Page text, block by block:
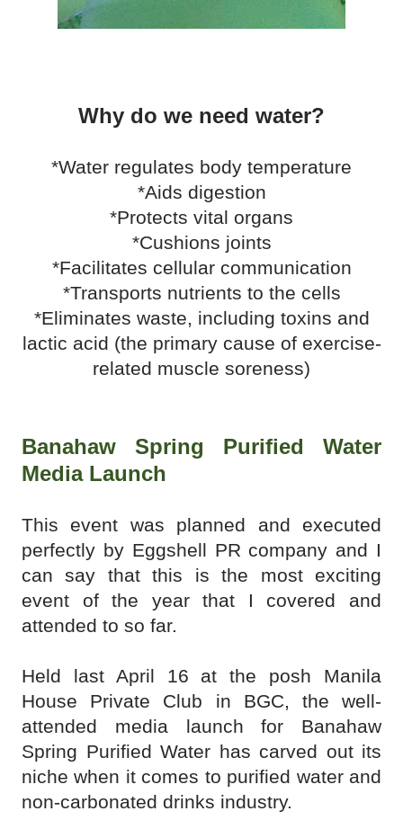
Why do we need water?
*Water regulates body temperature
*Aids digestion
*Protects vital organs
*Cushions joints
*Facilitates cellular communication
*Transports nutrients to the cells
*Eliminates waste, including toxins and
lactic acid (the primary cause of exercise-
related muscle soreness)
Banahaw Spring Purified Water
Media Launch
This event was planned and executed
perfectly by Eggshell PR company and I
can say that this is the most exciting
event of the year that I covered and
attended to so far.
Held last April 16 at the posh Manila
House Private Club in BGC, the well-
attended media launch for Banahaw
Spring Purified Water has carved out its
niche when it comes to purified water and
non-carbonated drinks industry.